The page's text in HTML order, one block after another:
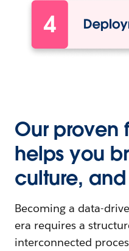
Our proven
helps you
culture,
Becoming a data-
era requires a
interconnected